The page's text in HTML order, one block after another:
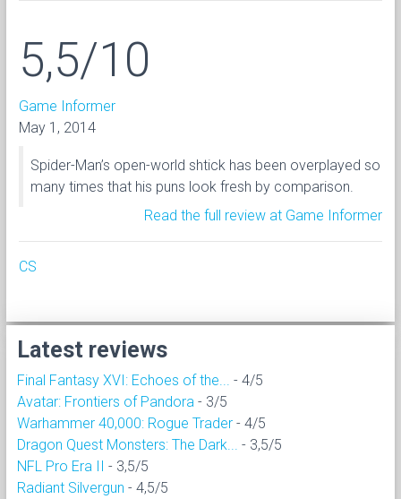
5,5/10
Game Informer
May 1, 2014
Spider-Man’s open-world shtick has been overplayed so
many times that his puns look fresh by comparison.
Read the full review at Game Informer
CS
Latest reviews
Final Fantasy XVI: Echoes of the...
- 4/5
Avatar: Frontiers of Pandora - 3/5
Warhammer 40,000: Rogue Trader - 4/5
Dragon Quest Monsters: The Dark...
- 3,5/5
NFL Pro Era II - 3,5/5
Radiant Silvergun - 4,5/5